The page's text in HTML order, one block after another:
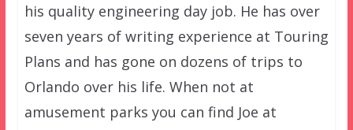
his quality engineering day job. He has over
seven years of writing experience at Touring
Plans and has gone on dozens of trips to
Orlando over his life. When not at
amusement parks you can find Joe at